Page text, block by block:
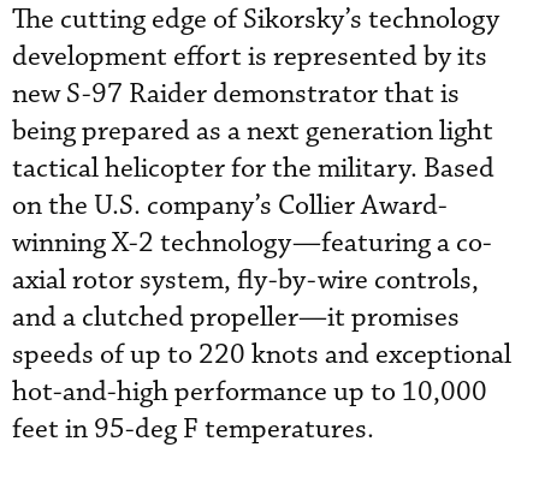
The cutting edge of Sikorsky’s technology
development effort is represented by its
new S-97 Raider demonstrator that is
being prepared as a next generation light
tactical helicopter for the military. Based
on the U.S. company’s Collier Award-
winning X-2 technology—featuring a co-
axial rotor system, fly-by-wire controls,
and a clutched propeller—it promises
speeds of up to 220 knots and exceptional
hot-and-high performance up to 10,000
feet in 95-deg F temperatures.